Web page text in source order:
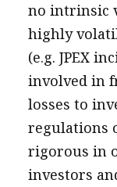
no intrinsic
highly
(e.g. JPEX
involved in
losses to
regulations
rigorous in
investors